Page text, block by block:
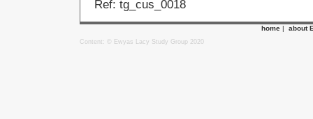
Ref: tg_cus_0018
home | about
Content: © Ewyas Lacy Study Group 2020